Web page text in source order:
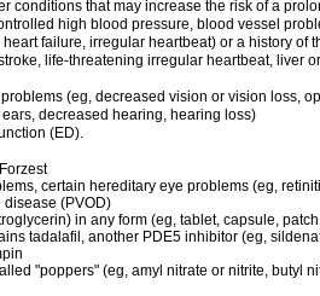
conditions that may increase the risk of a
high blood pressure, blood vessel
failure, irregular heartbeat) or a history of
life-threatening irregular heartbeat, liver
(eg, decreased vision or vision loss,
decreased hearing, hearing loss)
(ED).
certain hereditary eye problems (eg,
(PVOD)
in any form (eg, tablet, capsule,
tadalafil, another PDE5 inhibitor (eg,
"poppers" (eg, amyl nitrate or nitrite, butyl